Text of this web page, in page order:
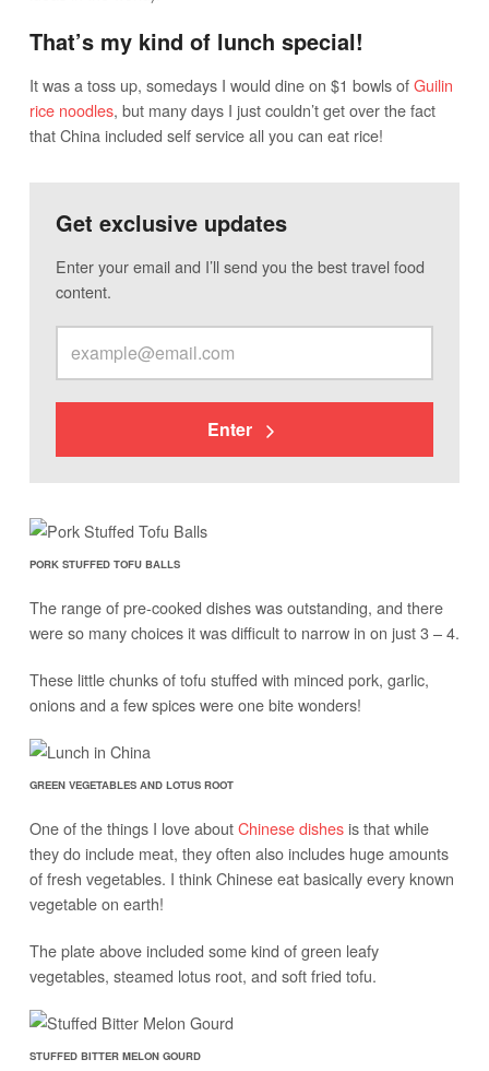
That’s my kind of lunch special!
It was a toss up, somedays I would dine on $1 bowls ofGuilin
rice noodles, but many days I just couldn’t get over the fact
that China included self service all you can eat rice!
Get exclusive updates
Enter your email and I’ll send you the best travel food
content.
Enter
PORK STUFFED TOFU BALLS
The range of pre-cooked dishes was outstanding, and there
were so many choices it was difficult to narrow in on just 3 – 4.
These little chunks of tofu stuffed with minced pork, garlic,
onions and a few spices were one bite wonders!
GREEN VEGETABLES AND LOTUS ROOT
One of the things I love aboutChinese dishesis that while
they do include meat, they often also includes huge amounts
of fresh vegetables. I think Chinese eat basically every known
vegetable on earth!
The plate above included some kind of green leafy
vegetables, steamed lotus root, and soft fried tofu.
STUFFED BITTER MELON GOURD